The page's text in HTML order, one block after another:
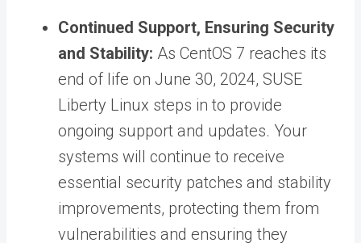
Continued Support, Ensuring Security
and Stability: As CentOS 7 reaches its
end of life on June 30, 2024, SUSE
Liberty Linux steps in to provide
ongoing support and updates. Your
systems will continue to receive
essential security patches and stability
improvements, protecting them from
vulnerabilities and ensuring they